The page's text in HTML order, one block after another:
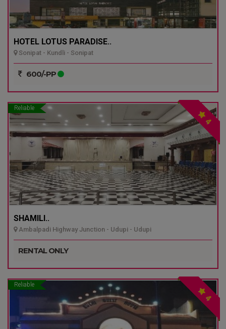
HOTEL LOTUS PARADISE..
Sonipat - Kundli - Sonipat
600/-PP
Reliable
4
SHAMILI..
Ambalpadi Highway Junction - Udupi - Udupi
RENTAL ONLY
Reliable
4